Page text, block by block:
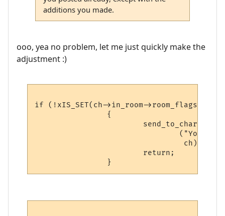
additions you made.
ooo, yea no problem, let me just quickly make the
adjustment :)
if (!xIS_SET(ch->in_room->room_flags,
                {
                        send_to_char
("You
                                 ch);
                        return;